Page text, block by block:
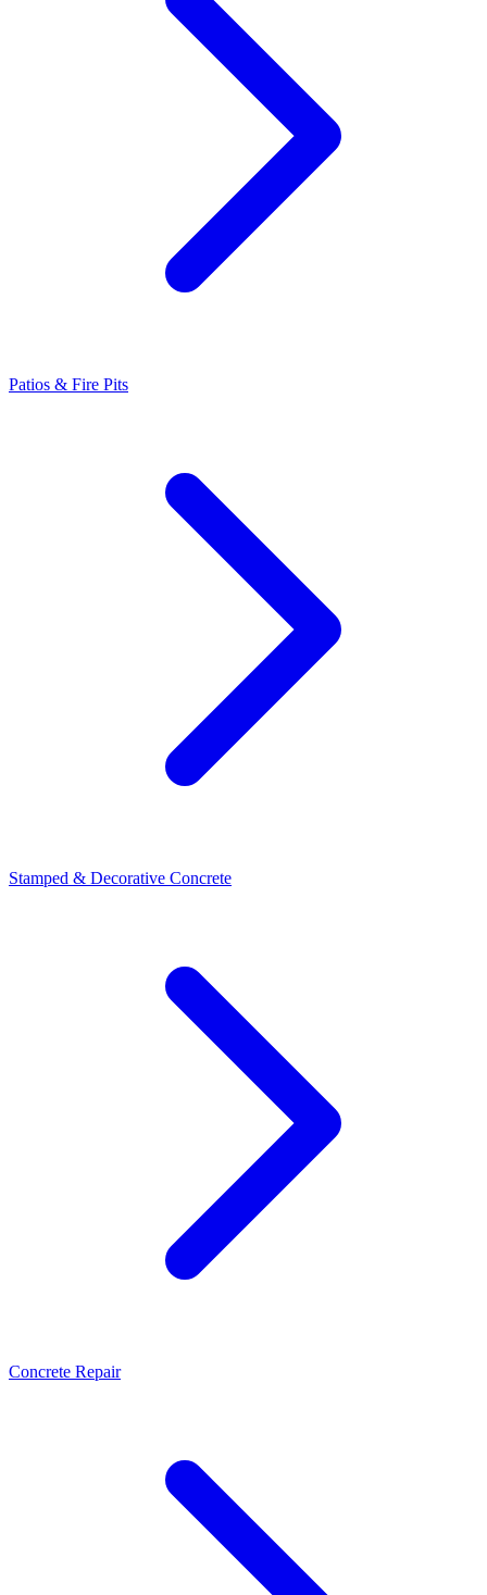
Patios & Fire Pits
Stamped & Decorative Concrete
Concrete Repair